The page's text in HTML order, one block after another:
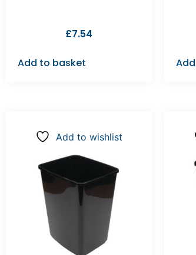
£7.54
Add to basket
Add to wishlist